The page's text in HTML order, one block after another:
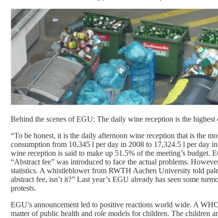
Behind the scenes of EGU: The daily wine reception is the highest
“To be honest, it is the daily afternoon wine reception that is the
consumption from 10,345 l per day in 2008 to 17,324.5 l per day
wine reception is said to make up 51.5% of the meeting’s budget.
“Abstract fee” was introduced to face the actual problems.
statistics. A whistleblower from RWTH Aachen University told
abstract fee, isn’t it?” Last year’s EGU already has seen some
protests.
EGU’s announcement led to positive reactions world wide. A
matter of public health and role models for children. The children